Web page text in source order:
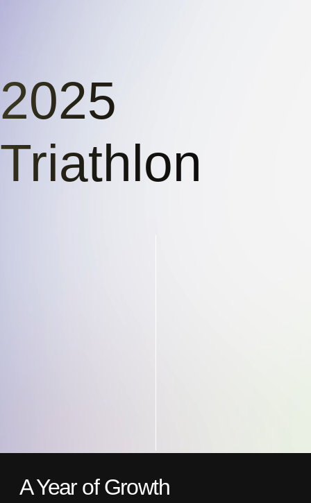
2025
Triathlon
A Year of Growth